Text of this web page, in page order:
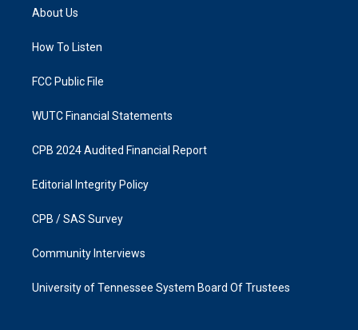
g
a
k
About Us
How To Listen
FCC Public File
WUTC Financial Statements
CPB 2024 Audited Financial Report
Editorial Integrity Policy
CPB / SAS Survey
Community Interviews
University of Tennessee System Board Of Trustees